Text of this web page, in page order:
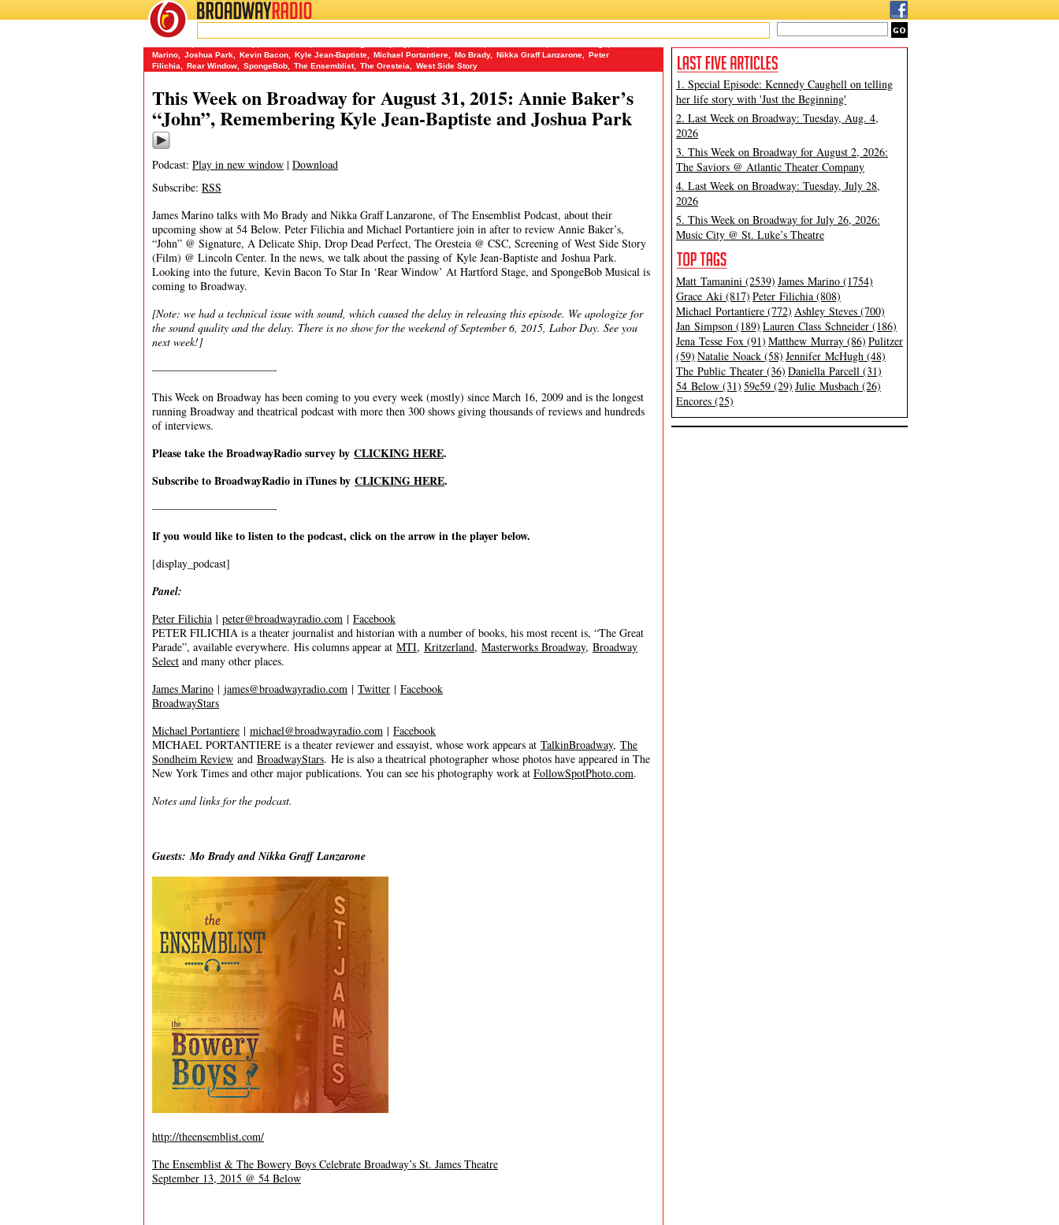
BROADWAYRADIO
09/7/15
Marino
Joshua Park Kevin Bacon Kyle Jean-Baptiste Michael Portantiere Mo Brady, Nikka Graff Lanzarone
Peter
Filichia
Rear Window SpongeBob The Ensemblist, The Oresteia West Side Story
This Week on Broadway for August 31, 2015: Annie Baker’s
“John”, Remembering Kyle Jean-Baptiste and Joshua Park
Podcast: Play in new window | Download
Subscribe: RSS
James Marino talks with Mo Brady and Nikka Graff Lanzarone, of The Ensemblist Podcast, about their
upcoming show at 54 Below. Peter Filichia and Michael Portantiere join in after to review Annie Baker’s,
“John” @ Signature, A Delicate Ship, Drop Dead Perfect, The Oresteia @ CSC, Screening of West Side Story
(Film) @ Lincoln Center. In the news, we talk about the passing of Kyle Jean-Baptiste and Joshua Park.
Looking into the future, Kevin Bacon To Star In ‘Rear Window’ At Hartford Stage, and SpongeBob Musical is
coming to Broadway.
[Note: we had a technical issue with sound, which caused the delay in releasing this episode. We apologize for
the sound quality and the delay. There is no show for the weekend of September 6, 2015, Labor Day. See you
next week!]
———————————-
This Week on Broadway has been coming to you every week (mostly) since March 16, 2009 and is the longest
running Broadway and theatrical podcast with more then 300 shows giving thousands of reviews and hundreds
of interviews.
Please take the BroadwayRadio survey by CLICKING HERE.
Subscribe to BroadwayRadio in iTunes by CLICKING HERE.
———————————-
If you would like to listen to the podcast, click on the arrow in the player below.
[display_podcast]
Panel:
Peter Filichia | peter@broadwayradio.com | Facebook
PETER FILICHIA is a theater journalist and historian with a number of books, his most recent is, “The Great
Parade”, available everywhere. His columns appear at MTI, Kritzerland, Masterworks Broadway, Broadway
Select and many other places.
James Marino | james@broadwayradio.com | Twitter | Facebook
BroadwayStars
Michael Portantiere | michael@broadwayradio.com | Facebook
MICHAEL PORTANTIERE is a theater reviewer and essayist, whose work appears at TalkinBroadway, The
Sondheim Review and BroadwayStars. He is also a theatrical photographer whose photos have appeared in The
New York Times and other major publications. You can see his photography work at FollowSpotPhoto.com.
Notes and links for the podcast.
Guests: Mo Brady and Nikka Graff Lanzarone
http://theensemblist.com/
The Ensemblist & The Bowery Boys Celebrate Broadway’s St. James Theatre
September 13, 2015 @ 54 Below
1. Special Episode: Kennedy Caughell on telling
her life story with 'Just the Beginning'
2. Last Week on Broadway: Tuesday, Aug. 4,
2026
3. This Week on Broadway for August 2, 2026:
The Saviors @ Atlantic Theater Company
4. Last Week on Broadway: Tuesday, July 28,
2026
5. This Week on Broadway for July 26, 2026:
Music City @ St. Luke’s Theatre
Matt Tamanini (2539) James Marino (1754)
Grace Aki (817) Peter Filichia (808)
Michael Portantiere (772) Ashley Steves (700)
Jan Simpson (189) Lauren Class Schneider (186)
Jena Tesse Fox (91) Matthew Murray (86) Pulitzer
(59) Natalie Noack (58) Jennifer McHugh (48)
The Public Theater (36) Daniella Parcell (31)
54 Below (31) 59e59 (29) Julie Musbach (26)
Encores (25)